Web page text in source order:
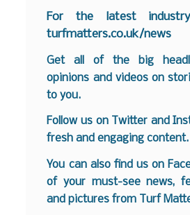
For the latest
turfmatters.co.uk/news
Get all of the big
opinions and videos on
to you.
Follow us on Twitter and
fresh and engaging content.
You can also find us on
of your must-see news,
and pictures from Turf